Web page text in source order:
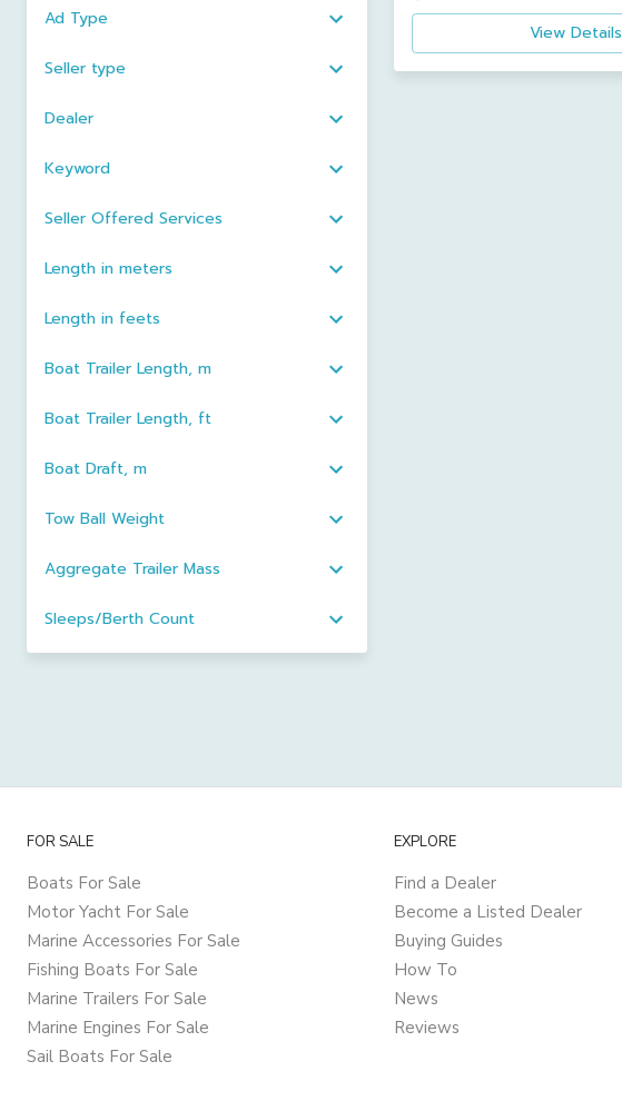
Ad Type
Seller type
Dealer
Keyword
Seller Offered Services
Length in meters
Length in feets
Boat Trailer Length, m
Boat Trailer Length, ft
Boat Draft, m
Tow Ball Weight
Aggregate Trailer Mass
Sleeps/Berth Count
View Details
FOR SALE
Boats For Sale
Motor Yacht For Sale
Marine Accessories For Sale
Fishing Boats For Sale
Marine Trailers For Sale
Marine Engines For Sale
Sail Boats For Sale
EXPLORE
Find a Dealer
Become a Listed Dealer
Buying Guides
How To
News
Reviews